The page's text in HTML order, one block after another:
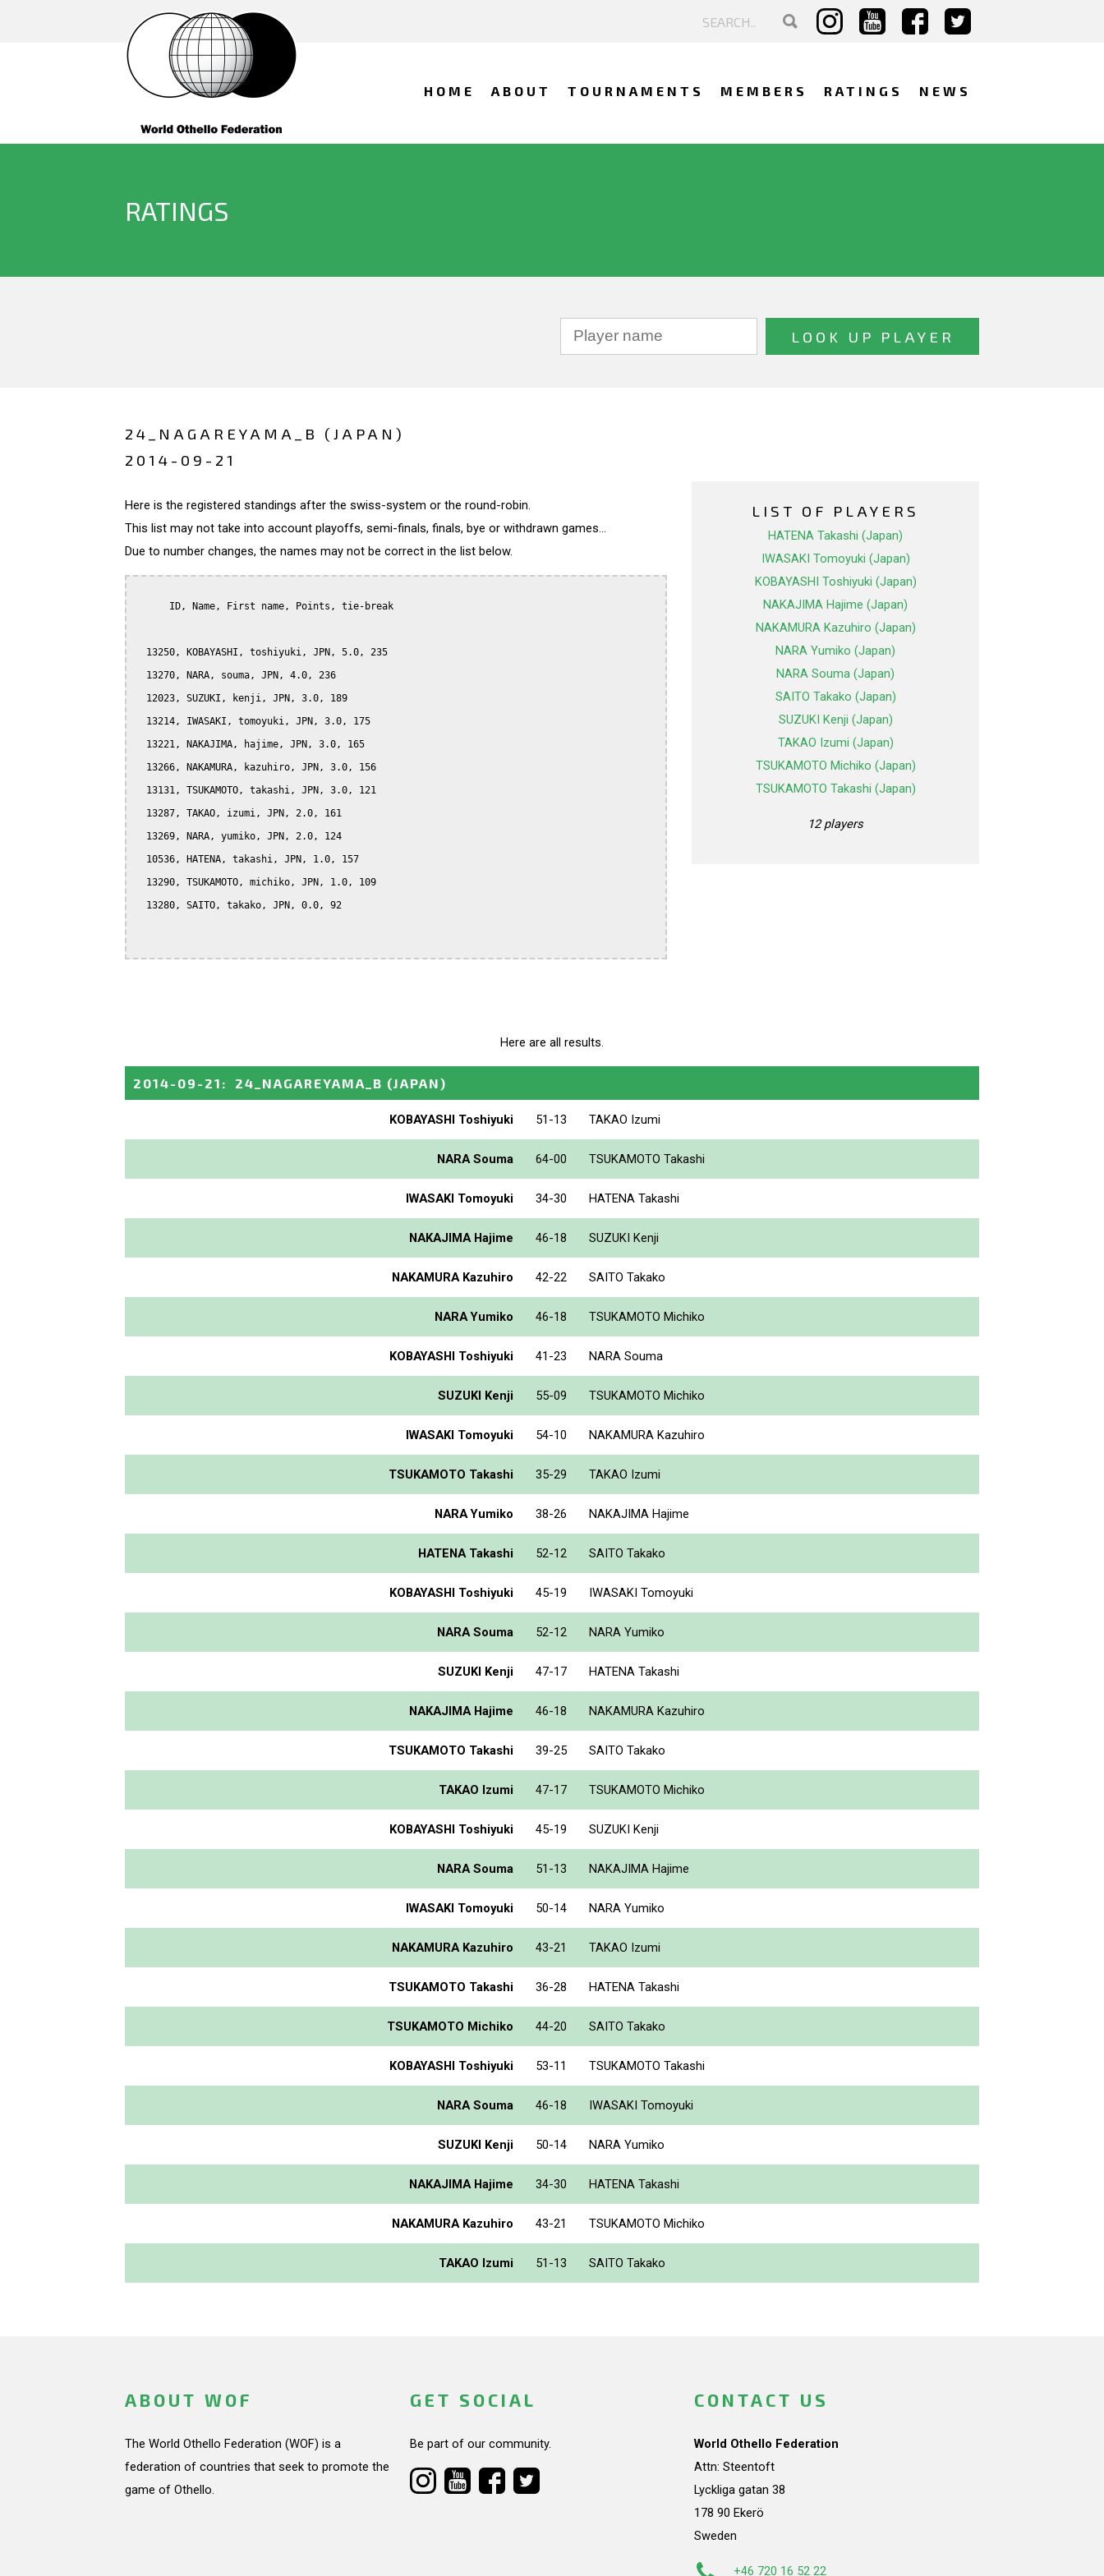
HOME ABOUT TOURNAMENTS MEMBERS RATINGS NEWS
RATINGS
24_NAGAREYAMA_B (JAPAN)
2014-09-21
Here is the registered standings after the swiss-system or the round-robin.
This list may not take into account playoffs, semi-finals, finals, bye or withdrawn games...
Due to number changes, the names may not be correct in the list below.
      ID, Name, First name, Points, tie-break
  13250, KOBAYASHI, toshiyuki, JPN, 5.0, 235
  13270, NARA, souma, JPN, 4.0, 236
  12023, SUZUKI, kenji, JPN, 3.0, 189
  13214, IWASAKI, tomoyuki, JPN, 3.0, 175
  13221, NAKAJIMA, hajime, JPN, 3.0, 165
  13266, NAKAMURA, kazuhiro, JPN, 3.0, 156
  13131, TSUKAMOTO, takashi, JPN, 3.0, 121
  13287, TAKAO, izumi, JPN, 2.0, 161
  13269, NARA, yumiko, JPN, 2.0, 124
  10536, HATENA, takashi, JPN, 1.0, 157
  13290, TSUKAMOTO, michiko, JPN, 1.0, 109
  13280, SAITO, takako, JPN, 0.0, 92
LIST OF PLAYERS
HATENA Takashi (Japan)
IWASAKI Tomoyuki (Japan)
KOBAYASHI Toshiyuki (Japan)
NAKAJIMA Hajime (Japan)
NAKAMURA Kazuhiro (Japan)
NARA Yumiko (Japan)
NARA Souma (Japan)
SAITO Takako (Japan)
SUZUKI Kenji (Japan)
TAKAO Izumi (Japan)
TSUKAMOTO Michiko (Japan)
TSUKAMOTO Takashi (Japan)
12 players
Here are all results.
2014-09-21 : 24_NAGAREYAMA_B (JAPAN)
KOBAYASHI Toshiyuki 51-13 TAKAO Izumi
NARA Souma 64-00 TSUKAMOTO Takashi
IWASAKI Tomoyuki 34-30 HATENA Takashi
NAKAJIMA Hajime 46-18 SUZUKI Kenji
NAKAMURA Kazuhiro 42-22 SAITO Takako
NARA Yumiko 46-18 TSUKAMOTO Michiko
KOBAYASHI Toshiyuki 41-23 NARA Souma
SUZUKI Kenji 55-09 TSUKAMOTO Michiko
IWASAKI Tomoyuki 54-10 NAKAMURA Kazuhiro
TSUKAMOTO Takashi 35-29 TAKAO Izumi
NARA Yumiko 38-26 NAKAJIMA Hajime
HATENA Takashi 52-12 SAITO Takako
KOBAYASHI Toshiyuki 45-19 IWASAKI Tomoyuki
NARA Souma 52-12 NARA Yumiko
SUZUKI Kenji 47-17 HATENA Takashi
NAKAJIMA Hajime 46-18 NAKAMURA Kazuhiro
TSUKAMOTO Takashi 39-25 SAITO Takako
TAKAO Izumi 47-17 TSUKAMOTO Michiko
KOBAYASHI Toshiyuki 45-19 SUZUKI Kenji
NARA Souma 51-13 NAKAJIMA Hajime
IWASAKI Tomoyuki 50-14 NARA Yumiko
NAKAMURA Kazuhiro 43-21 TAKAO Izumi
TSUKAMOTO Takashi 36-28 HATENA Takashi
TSUKAMOTO Michiko 44-20 SAITO Takako
KOBAYASHI Toshiyuki 53-11 TSUKAMOTO Takashi
NARA Souma 46-18 IWASAKI Tomoyuki
SUZUKI Kenji 50-14 NARA Yumiko
NAKAJIMA Hajime 34-30 HATENA Takashi
NAKAMURA Kazuhiro 43-21 TSUKAMOTO Michiko
TAKAO Izumi 51-13 SAITO Takako
ABOUT WOF
The World Othello Federation (WOF) is a
federation of countries that seek to promote the
game of Othello.
GET SOCIAL
Be part of our community.
CONTACT US
World Othello Federation
Attn: Steentoft
Lyckliga gatan 38
178 90 Ekerö
Sweden
+46 720 16 52 22